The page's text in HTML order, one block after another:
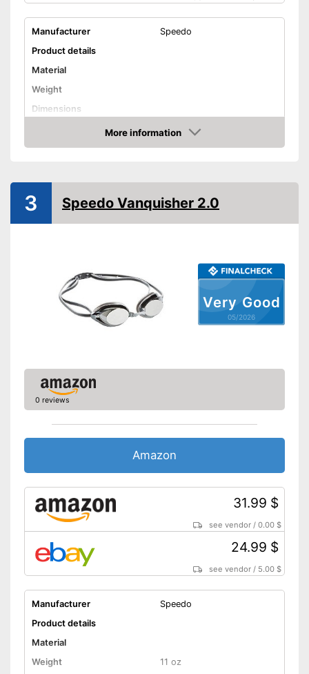
Manufacturer
Speedo
Product details
Material
Weight
Dimensions
More information
Amazon
Very Good
05/2026
3 Speedo Vanquisher 2.0
0 reviews
Amazon
31.99 $
see vendor /0.00 $
24.99 $
see vendor / 5.00 $
Manufacturer
Speedo
Product details
Material
Weight
11 oz